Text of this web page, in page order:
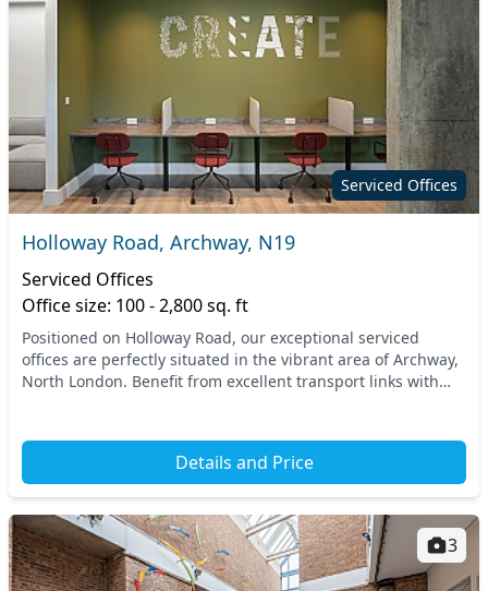
Serviced Offices
Holloway Road, Archway, N19
Serviced Offices
Office size: 100 - 2,800 sq. ft
Positioned on Holloway Road, our exceptional serviced
offices are perfectly situated in the vibrant area of Archway,
North London. Benefit from excellent transport links with
Details and Price
3